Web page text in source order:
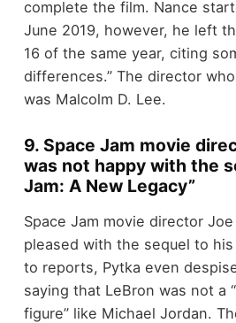
complete the film. Nance
June 2019, however, he left
16 of the same year, citing
differences.” The director
was Malcolm D. Lee.
9. Space Jam movie
was not happy with the
Jam: A New Legacy”
Space Jam movie director
pleased with the sequel to
to reports, Pytka even
saying that LeBron was not a
figure” like Michael Jordan.